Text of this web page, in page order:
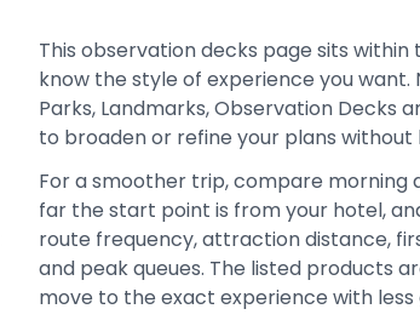
This observation decks page sits
know the style of experience you want.
Parks, Landmarks, Observation Decks
to broaden or refine your plans
For a smoother trip, compare morning
far the start point is from your hotel,
route frequency, attraction distance,
and peak queues. The listed products
move to the exact experience with less